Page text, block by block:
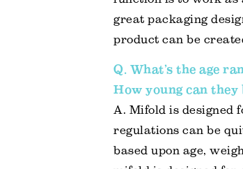
great packaging
product can be
Q. What’s the age
How young can they
A. Mifold is designed
regulations can be
based upon age,